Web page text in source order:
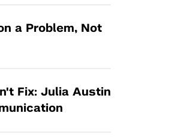
a Problem, Not
Fix: Julia Austin